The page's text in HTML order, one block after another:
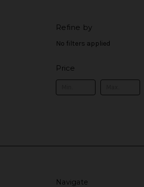
Refine by
No filters applied
Price
Navigate